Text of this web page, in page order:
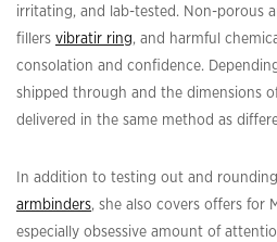
irritating, and lab-tested. Non-porous
fillers vibratir ring, and harmful
consolation and confidence.
shipped through and the dimensions
delivered in the same method as
In addition to testing out and
armbinders, she also covers offers for
especially obsessive amount of